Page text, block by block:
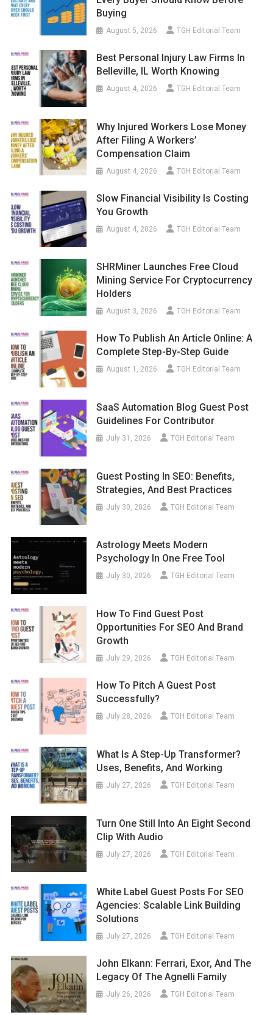
Buying
August 5, 2026 TGH Editorial Team
Best Personal Injury Law Firms In
Belleville, IL Worth Knowing
August 4, 2026 TGH Editorial Team
Why Injured Workers Lose Money
After Filing A Workers’
Compensation Claim
August 4, 2026 TGH Editorial Team
Slow Financial Visibility Is Costing
You Growth
August 4, 2026 TGH Editorial Team
SHRMiner Launches Free Cloud
Mining Service For Cryptocurrency
Holders
August 3, 2026 TGH Editorial Team
How To Publish An Article Online: A
Complete Step-By-Step Guide
August 1, 2026 TGH Editorial Team
SaaS Automation Blog Guest Post
Guidelines For Contributor
July 31, 2026 TGH Editorial Team
Guest Posting In SEO: Benefits,
Strategies, And Best Practices
July 30, 2026 TGH Editorial Team
Astrology Meets Modern
Psychology In One Free Tool
July 30, 2026 TGH Editorial Team
How To Find Guest Post
Opportunities For SEO And Brand
Growth
July 29, 2026 TGH Editorial Team
How To Pitch A Guest Post
Successfully?
July 28, 2026 TGH Editorial Team
What Is A Step-Up Transformer?
Uses, Benefits, And Working
July 27, 2026 TGH Editorial Team
Turn One Still Into An Eight Second
Clip With Audio
July 27, 2026 TGH Editorial Team
White Label Guest Posts For SEO
Agencies: Scalable Link Building
Solutions
July 27, 2026 TGH Editorial Team
John Elkann: Ferrari, Exor, And The
Legacy Of The Agnelli Family
July 26, 2026 TGH Editorial Team